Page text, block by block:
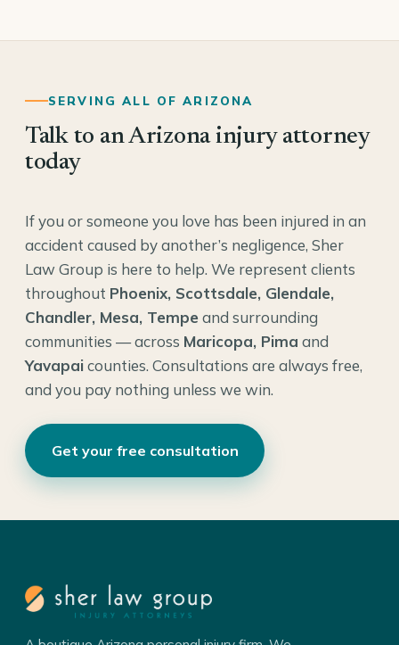
SERVING ALL OF ARIZONA
Talk to an Arizona injury attorney
today
If you or someone you love has been injured in an
accident caused by another’s negligence, Sher
Law Group is here to help. We represent clients
throughout Phoenix, Scottsdale, Glendale,
Chandler, Mesa, Tempe and surrounding
communities — across Maricopa, Pima and
Yavapaicounties. Consultations are always free,
and you pay nothing unless we win.
Get your free consultation